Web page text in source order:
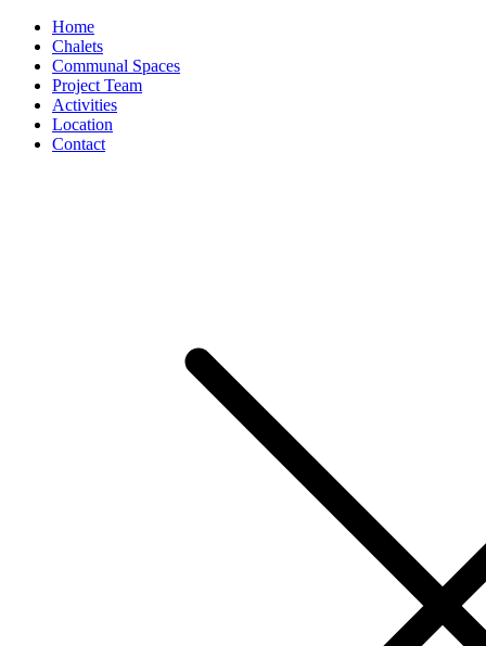
Home
Chalets
Communal Spaces
Project Team
Activities
Location
Contact